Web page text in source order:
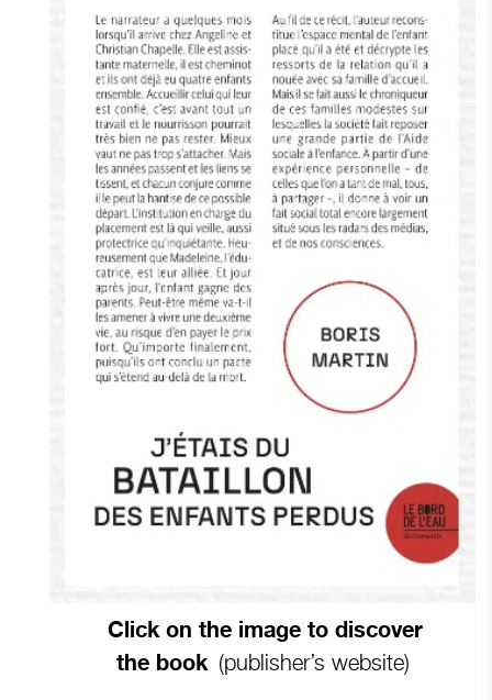
Click on the image to discover
the book (publisher’s website)